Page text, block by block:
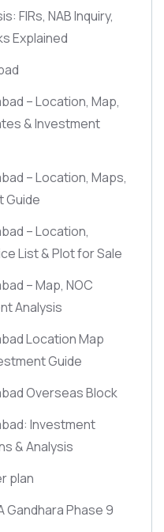
FIRs, NAB Inquiry,
Explained
– Location, Map,
& Investment
– Location, Maps,
Guide
– Location,
List & Plot for Sale
– Map, NOC
Analysis
Location Map
Guide
Overseas Block
Investment
& Analysis
plan
Gandhara Phase 9